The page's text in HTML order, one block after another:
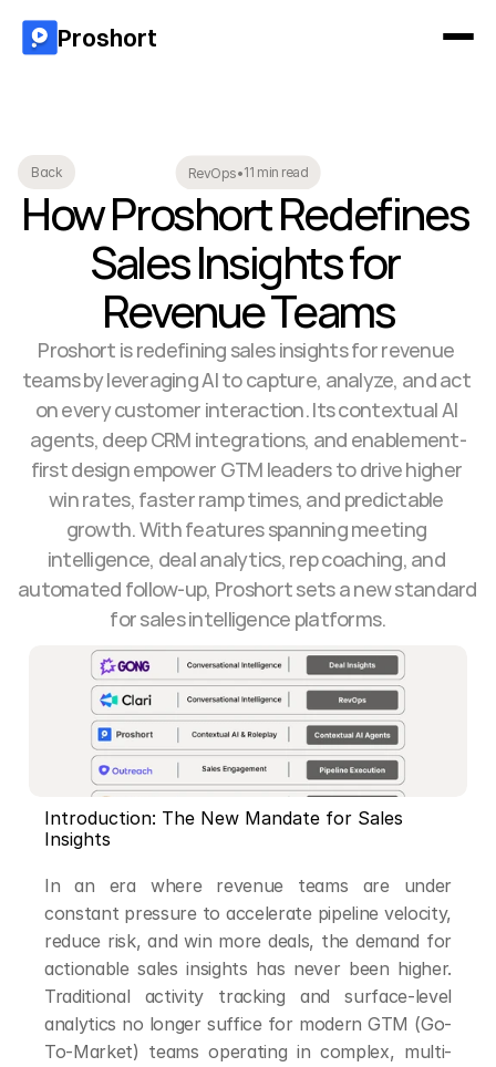
Back RevOps•11 min read
How Proshort Redefines
Sales Insights for
Revenue Teams
Proshort is redefining sales insights for revenue
teams by leveraging AI to capture, analyze, and act
on every customer interaction. Its contextual AI
agents, deep CRM integrations, and enablement-
first design empower GTM leaders to drive higher
win rates, faster ramp times, and predictable
growth. With features spanning meeting
intelligence, deal analytics, rep coaching, and
automated follow-up, Proshort sets a new standard
for sales intelligence platforms.
Introduction: The New Mandate for Sales
Insights
In an era where revenue teams are under
constant pressure to accelerate pipeline velocity,
reduce risk, and win more deals, the demand for
actionable sales insights has never been higher.
Traditional activity tracking and surface-level
analytics no longer suffice for modern GTM (Go-
To-Market) teams operating in complex, multi-
Proshort